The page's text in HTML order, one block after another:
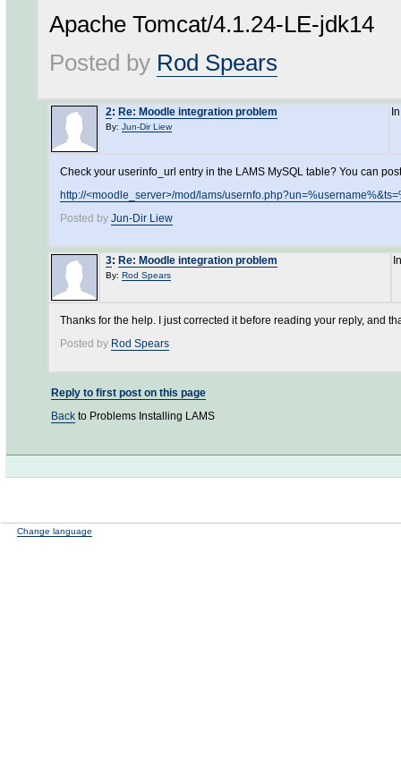
Apache Tomcat/4.1.24-LE-jdk14
Posted by Rod Spears
2: Re: Moodle integration problem
By: Jun-Dir Liew
Check your userinfo_url entry in the LAMS MySQL table? You can
http://<moodle_server>/mod/lams/
Posted by Jun-Dir Liew
3: Re: Moodle integration problem
By: Rod Spears
Thanks for the help. I just corrected it before reading your reply, and
Posted by Rod Spears
Reply to first post on this page
Back to Problems Installing LAMS
Change language